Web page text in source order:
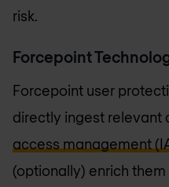
risk.
Forcepoint
Forcepoint user
directly ingest relevant
access management
(optionally) enrich